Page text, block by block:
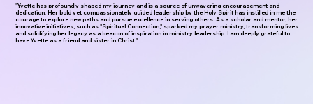
"Yvette has profoundly shaped my journey and is a source of unwavering encouragement and
dedication. Her bold yet compassionately guided leadership by the Holy Spirit has instilled in me the
courage to explore new paths and pursue excellence in serving others. As a scholar and mentor, her
innovative initiatives, such as "Spiritual Connection," sparked my prayer ministry, transforming lives
and solidifying her legacy as a beacon of inspiration in ministry leadership. I am deeply grateful to
have Yvette as a friend and sister in Christ."